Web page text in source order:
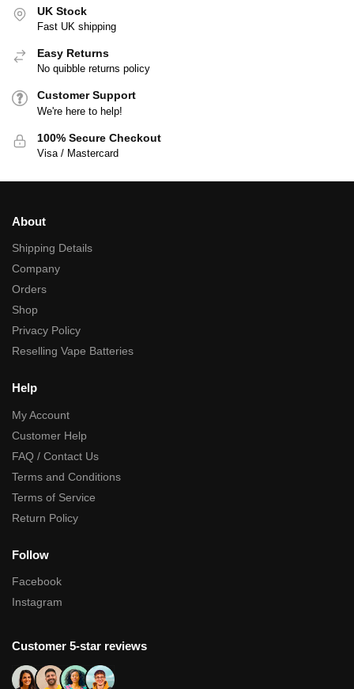
UK Stock
Fast UK shipping
Easy Returns
No quibble returns policy
Customer Support
We're here to help!
100% Secure Checkout
Visa / Mastercard
About
Shipping Details
Company
Orders
Shop
Privacy Policy
Reselling Vape Batteries
Help
My Account
Customer Help
FAQ / Contact Us
Terms and Conditions
Terms of Service
Return Policy
Follow
Facebook
Instagram
Customer 5-star reviews